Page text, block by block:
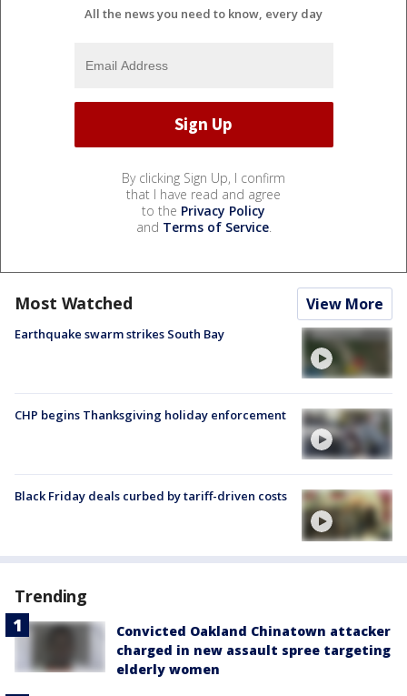
All the news you need to know, every day
By clicking Sign Up, I confirm
that I have read and agree
to the Privacy Policy
and Terms of Service.
Most Watched View More
Earthquake swarm strikes South Bay
CHP begins Thanksgiving holiday enforcement
Black Friday deals curbed by tariff-driven costs
Trending
Convicted Oakland Chinatown attacker
charged in new assault spree targeting
elderly women